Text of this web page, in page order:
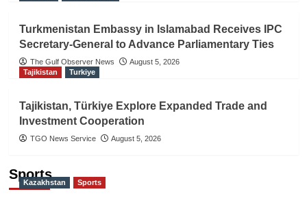
Turkmenistan Embassy in Islamabad Receives IPC
Secretary-General to Advance Parliamentary Ties
The Gulf Observer News
August 5, 2026
Tajikistan
Turkiye
Tajikistan, Türkiye Explore Expanded Trade and
Investment Cooperation
TGO News Service August 5, 2026
Sports
Kazakhstan Sports